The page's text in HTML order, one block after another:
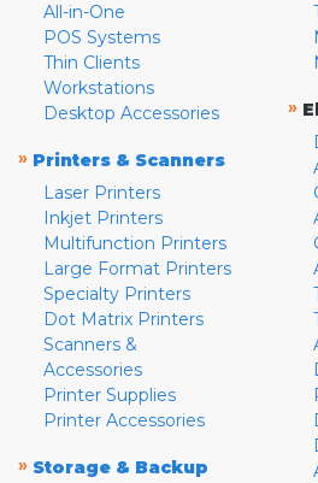
All-in-One
POS Systems
Thin Clients
Workstations
Desktop Accessories
» Printers & Scanners
Laser Printers
Inkjet Printers
Multifunction Printers
Large Format Printers
Specialty Printers
Dot Matrix Printers
Scanners &
Accessories
Printer Supplies
Printer Accessories
» Storage & Backup
»